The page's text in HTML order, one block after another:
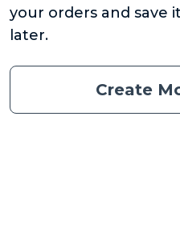
your orders and save
later.
Create